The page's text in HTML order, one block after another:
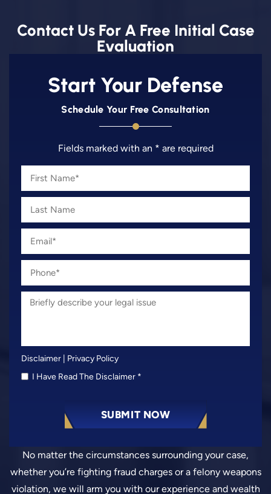
Contact Us For A Free Initial Case
Evaluation
Start Your Defense
Schedule Your Free Consultation
Fields marked with an * are required
Disclaimer | Privacy Policy
I Have Read The Disclaimer *
No matter the circumstances surrounding your case,
whether you’re fighting fraud charges or a felony weapons
violation, we will arm you with our experience and wealth